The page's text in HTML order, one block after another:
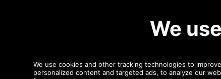
Any questions? Call Sara